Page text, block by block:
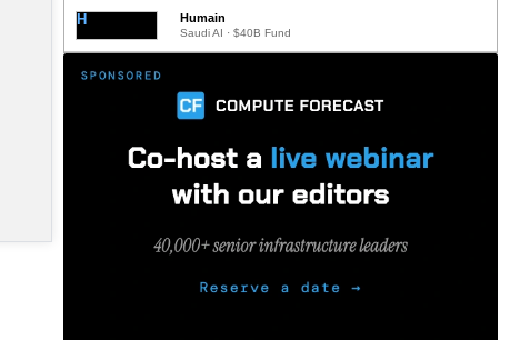
H Humain
Saudi AI · $40B Fund